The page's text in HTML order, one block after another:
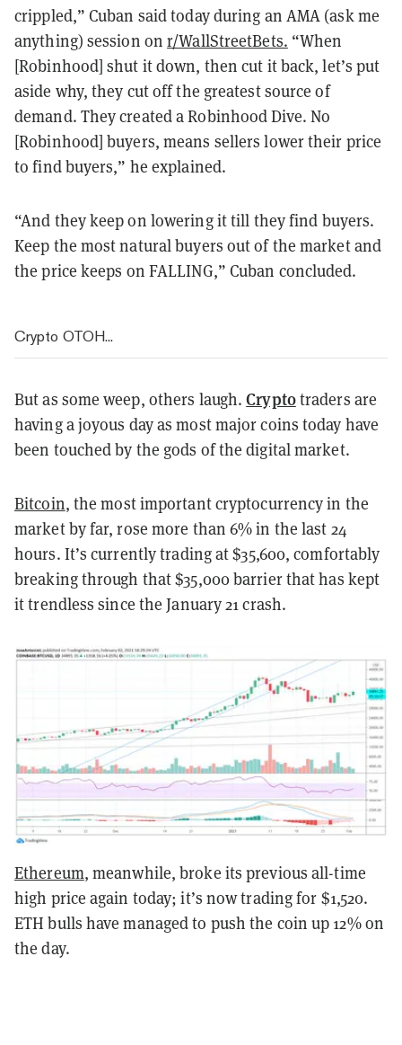
crippled,” Cuban said today during an AMA (ask me
anything) session onr/WallStreetBets. “When
[Robinhood] shut it down, then cut it back, let’s put
aside why, they cut off the greatest source of
demand. They created a Robinhood Dive. No
[Robinhood] buyers, means sellers lower their price
to find buyers,” he explained.
“And they keep on lowering it till they find buyers.
Keep the most natural buyers out of the market and
the price keeps on FALLING,” Cuban concluded.
Crypto OTOH...
But as some weep, others laugh.Cryptotraders are
having a joyous day as most major coins today have
been touched by the gods of the digital market.
Bitcoin, the most important cryptocurrency in the
market by far, rose more than 6% in the last 24
hours. It’s currently trading at $35,600, comfortably
breaking through that $35,000 barrier that has kept
it trendless since the January 21 crash.
Ethereum, meanwhile, broke its previous all-time
high price again today; it’s now trading for $1,520.
ETH bulls have managed to push the coin up 12% on
the day.